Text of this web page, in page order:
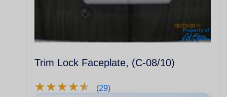
Trim Lock Faceplate, (C-08/10)
★★★★★
★★★★★ (29)